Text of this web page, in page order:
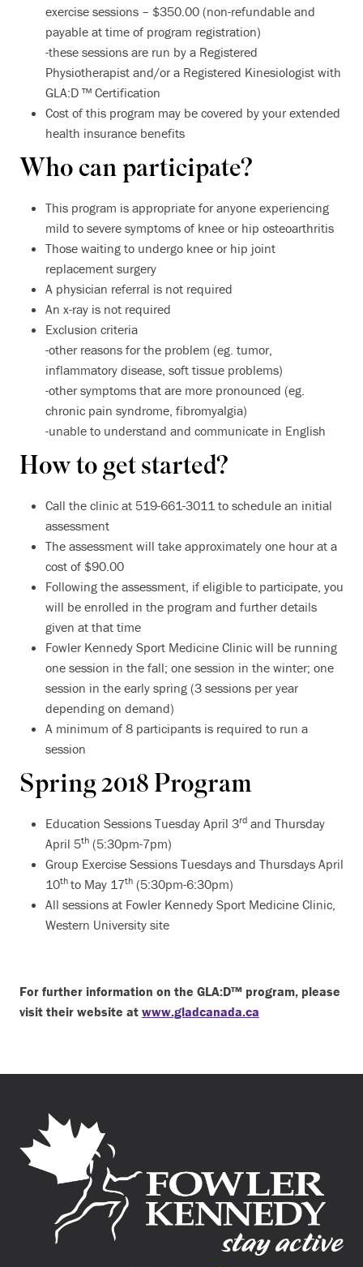
exercise sessions – $350.00 (non-refundable and
payable at time of program registration)
-these sessions are run by a Registered
Physiotherapist and/or a Registered Kinesiologist with
GLA:D ™ Certification
Cost of this program may be covered by your extended
health insurance benefits
Who can participate?
This program is appropriate for anyone experiencing
mild to severe symptoms of knee or hip osteoarthritis
Those waiting to undergo knee or hip joint
replacement surgery
A physician referral is not required
An x-ray is not required
Exclusion criteria
-other reasons for the problem (eg. tumor,
inflammatory disease, soft tissue problems)
-other symptoms that are more pronounced (eg.
chronic pain syndrome, fibromyalgia)
-unable to understand and communicate in English
How to get started?
Call the clinic at 519-661-3011 to schedule an initial
assessment
The assessment will take approximately one hour at a
cost of $90.00
Following the assessment, if eligible to participate, you
will be enrolled in the program and further details
given at that time
Fowler Kennedy Sport Medicine Clinic will be running
one session in the fall; one session in the winter; one
session in the early spring (3 sessions per year
depending on demand)
A minimum of 8 participants is required to run a
session
Spring 2018 Program
Education Sessions Tuesday April 3rd and Thursday
April 5th (5:30pm-7pm)
Group Exercise Sessions Tuesdays and Thursdays April
10th to May 17th (5:30pm-6:30pm)
All sessions at Fowler Kennedy Sport Medicine Clinic,
Western University site
For further information on the GLA:D™ program, please
visit their website at www.gladcanada.ca